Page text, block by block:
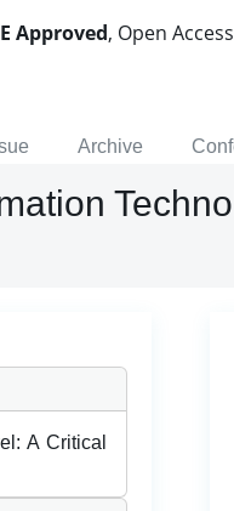
Approved, Open
Archive
A Critical